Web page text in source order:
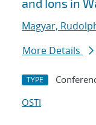
and Ions in
Magyar,
More Details
TYPE
OSTI